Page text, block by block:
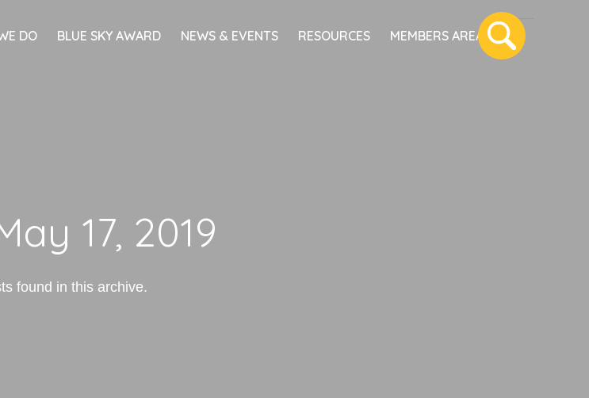
DO BLUE SKY AWARD NEWS & EVENTS RESOURCES MEMBERS AREA
17, 2019
found in this archive.